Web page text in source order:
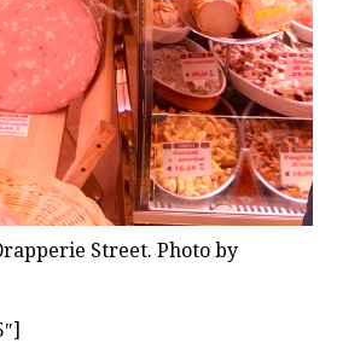
Street. Photo by